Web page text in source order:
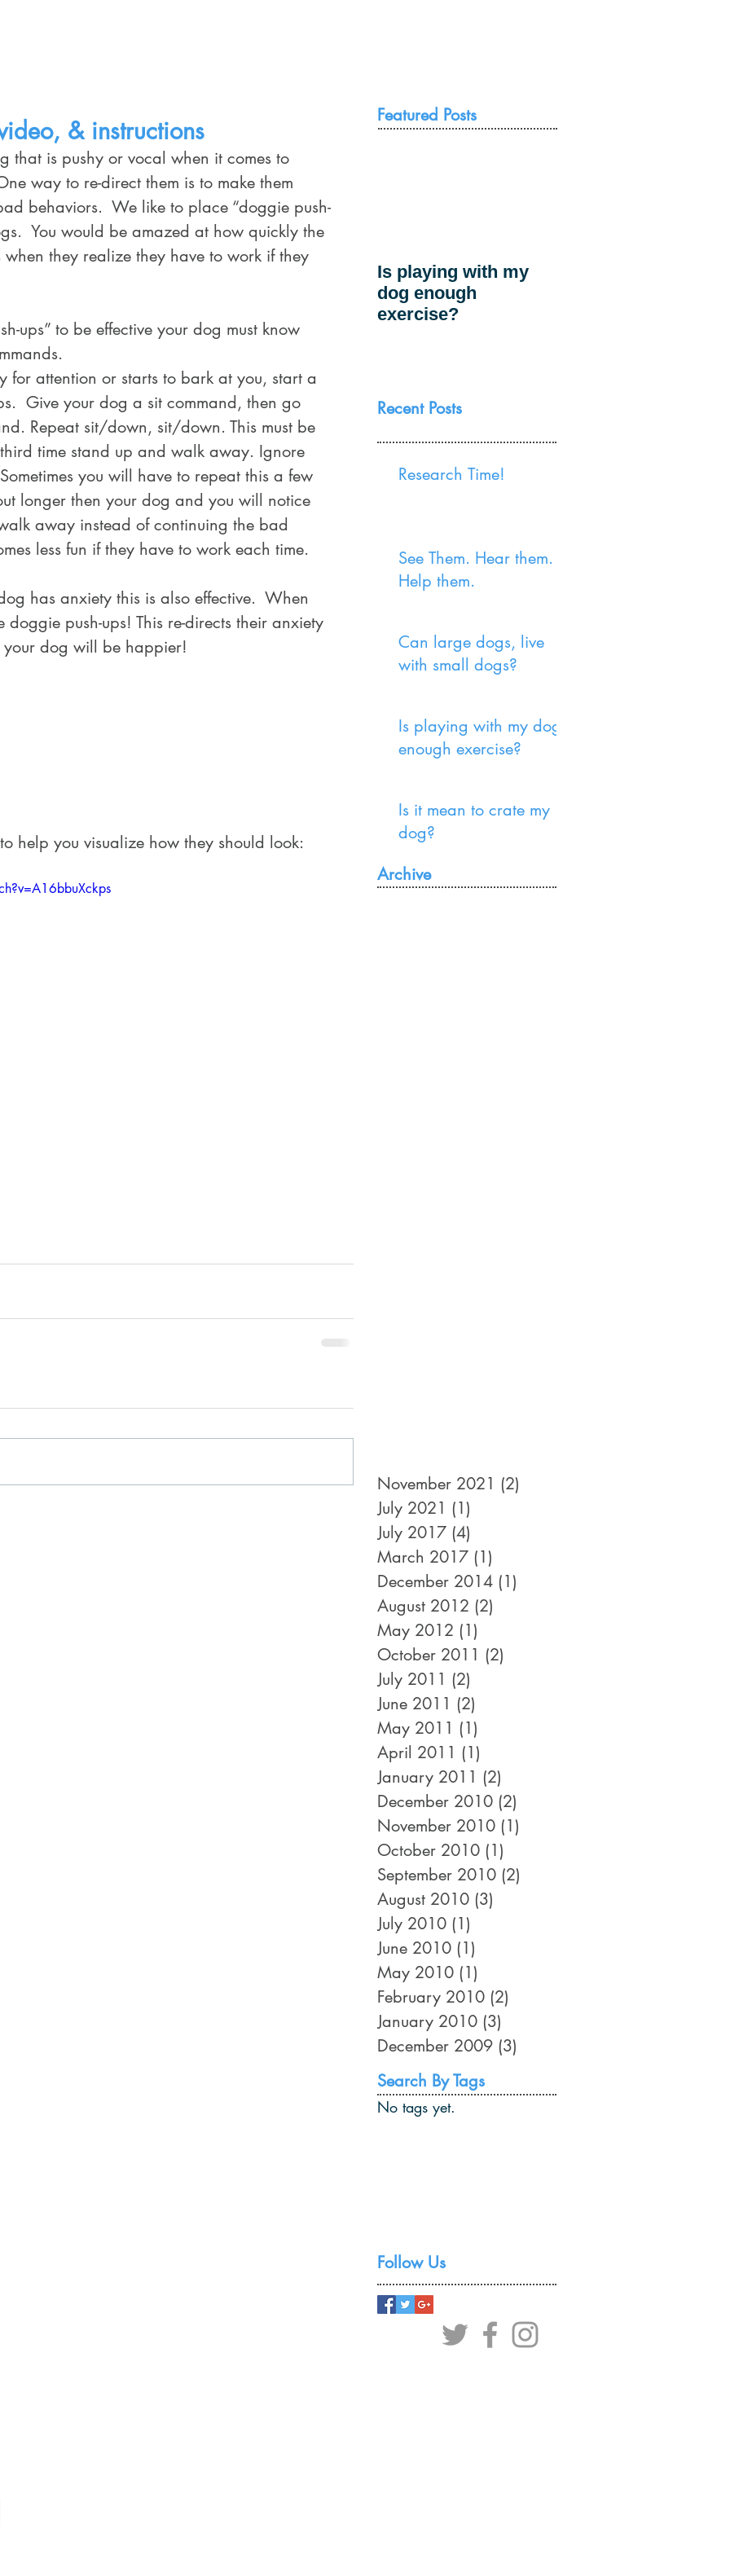
& instructions
way to re-direct them is to make them
behaviors.  We like to place “doggie push-
You would be amazed at how quickly the
they realize they have to work if they
Give your dog a sit command, then go
Repeat sit/down, sit/down. This must be
time stand up and walk away. Ignore
you will have to repeat this a few
longer then your dog and you will notice
away instead of continuing the bad
less fun if they have to work each time.
push-ups! This re-directs their anxiety
your dog will be happier!
help you visualize how they should look:
Featured Posts
Is playing with my
dog enough
exercise?
Recent Posts
Research Time!
See Them. Hear them.
Help them.
Can large dogs, live
with small dogs?
Is playing with my dog
enough exercise?
Is it mean to crate my
dog?
Archive
November 2021 (2)
July 2021 (1)
July 2017 (4)
March 2017 (1)
December 2014 (1)
August 2012 (2)
May 2012 (1)
October 2011 (2)
July 2011 (2)
June 2011 (2)
May 2011 (1)
April 2011 (1)
January 2011 (2)
December 2010 (2)
November 2010 (1)
October 2010 (1)
September 2010 (2)
August 2010 (3)
July 2010 (1)
June 2010 (1)
May 2010 (1)
February 2010 (2)
January 2010 (3)
December 2009 (3)
Search By Tags
No tags yet.
Follow Us